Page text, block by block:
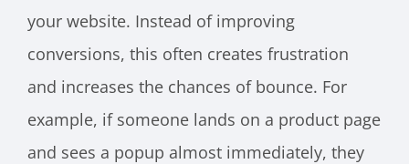
your website. Instead of improving
conversions, this often creates frustration
and increases the chances of bounce. For
example, if someone lands on a product page
and sees a popup almost immediately, they